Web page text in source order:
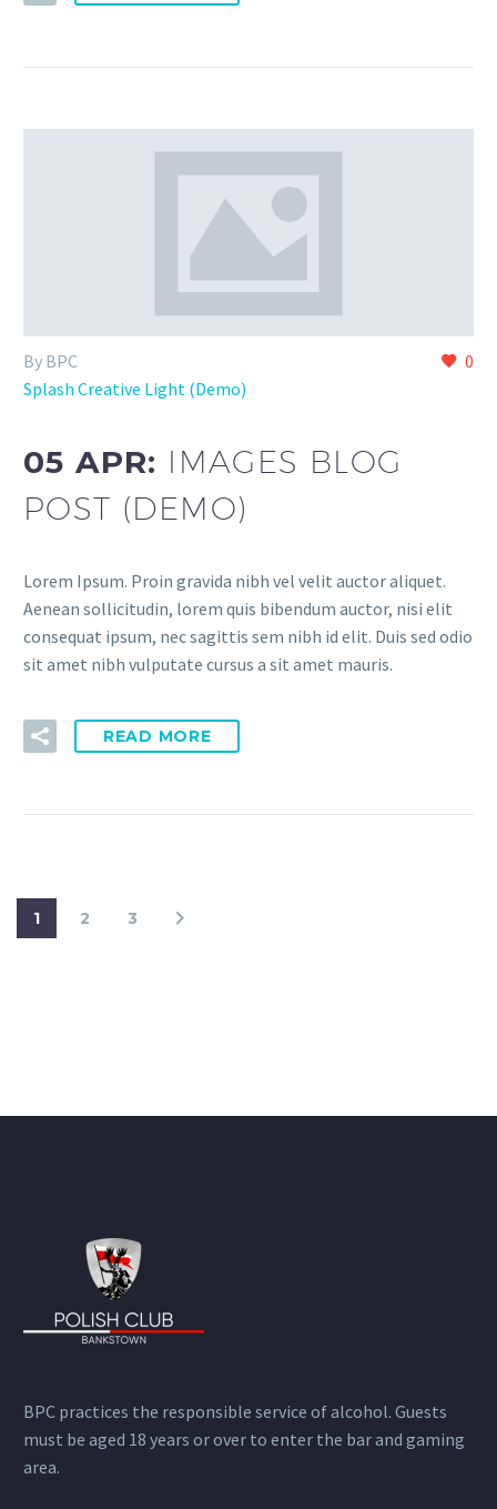
0
By BPC
Splash Creative Light (Demo)
05 APR: IMAGES BLOG
POST (DEMO)
Lorem Ipsum. Proin gravida nibh vel velit auctor aliquet.
Aenean sollicitudin, lorem quis bibendum auctor, nisi elit
consequat ipsum, nec sagittis sem nibh id elit. Duis sed odio
sit amet nibh vulputate cursus a sit amet mauris.
READ MORE
1 2 3
BPC practices the responsible service of alcohol. Guests
must be aged 18 years or over to enter the bar and gaming
area.